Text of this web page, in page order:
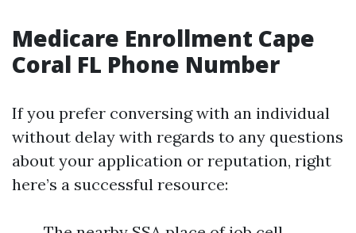
Medicare Enrollment Cape
Coral FL Phone Number
If you prefer conversing with an individual
without delay with regards to any questions
about your application or reputation, right
here’s a successful resource: